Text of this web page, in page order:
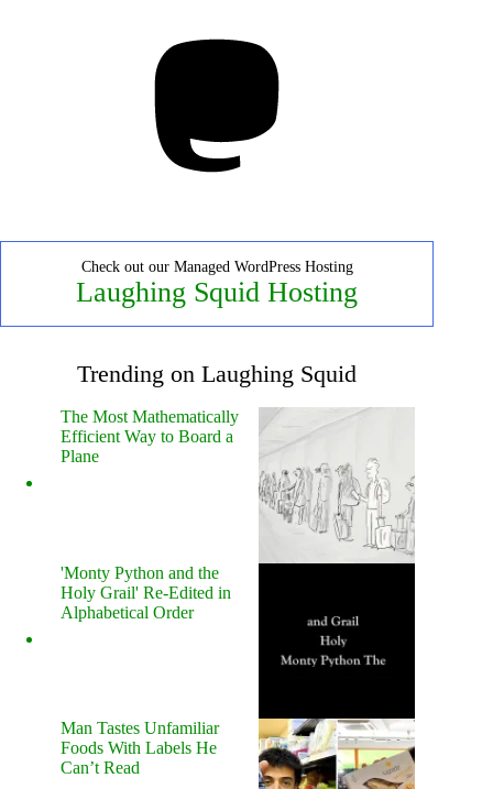
Check out our Managed WordPress Hosting
Laughing Squid Hosting
Trending on Laughing Squid
The Most Mathematically
Efficient Way to Board a
Plane
'Monty Python and the
Holy Grail' Re-Edited in
Alphabetical Order
Man Tastes Unfamiliar
Foods With Labels He
Can’t Read